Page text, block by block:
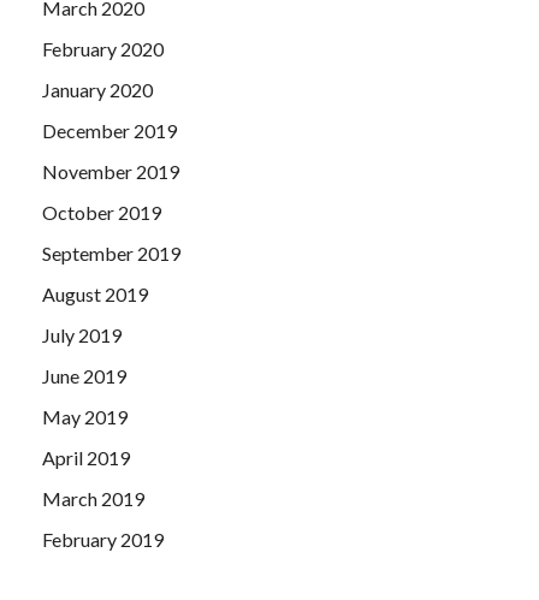
March 2020
February 2020
January 2020
December 2019
November 2019
October 2019
September 2019
August 2019
July 2019
June 2019
May 2019
April 2019
March 2019
February 2019